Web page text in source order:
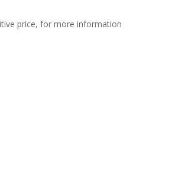
price, for more information